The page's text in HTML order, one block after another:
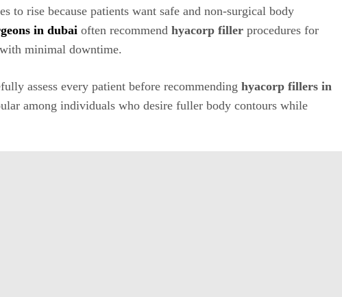
to rise because patients want safe and non-surgical body
in dubai often recommend hyacorp filler procedures for
minimal downtime.
assess every patient before recommending hyacorp fillers in
among individuals who desire fuller body contours while